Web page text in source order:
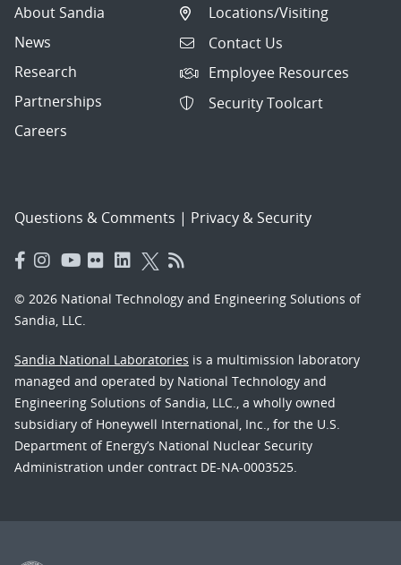
About Sandia
News
Research
Partnerships
Careers
Locations/Visiting
Contact Us
Employee Resources
Security Toolcart
Questions & Comments | Privacy & Security
© 2026 National Technology and Engineering Solutions of
Sandia, LLC.
Sandia National Laboratories is a multimission laboratory
managed and operated by National Technology and
Engineering Solutions of Sandia, LLC., a wholly owned
subsidiary of Honeywell International, Inc., for the U.S.
Department of Energy’s National Nuclear Security
Administration under contract DE-NA-0003525.